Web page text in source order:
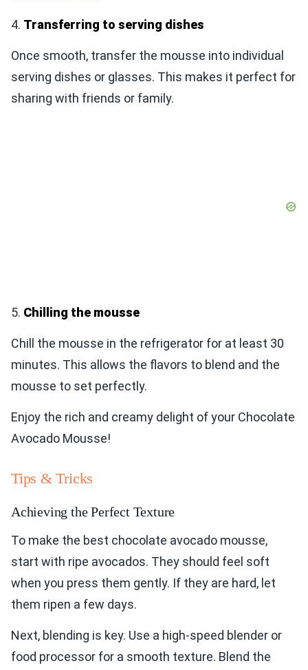
4. Transferring to serving dishes
Once smooth, transfer the mousse into individual
serving dishes or glasses. This makes it perfect for
sharing with friends or family.
5. Chilling the mousse
Chill the mousse in the refrigerator for at least 30
minutes. This allows the flavors to blend and the
mousse to set perfectly.
Enjoy the rich and creamy delight of your Chocolate
Avocado Mousse!
Tips & Tricks
Achieving the Perfect Texture
To make the best chocolate avocado mousse,
start with ripe avocados. They should feel soft
when you press them gently. If they are hard, let
them ripen a few days.
Next, blending is key. Use a high-speed blender or
food processor for a smooth texture. Blend the